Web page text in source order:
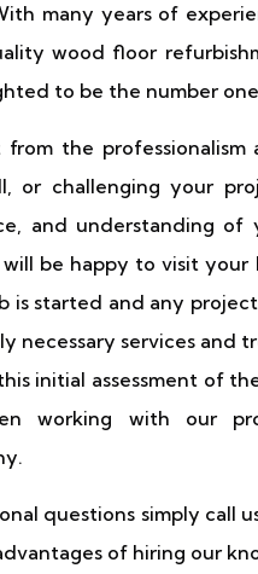
many years of
wood floor
to be the number
from the
or challenging your
and understanding of
will be happy to visit
is started and any
necessary services and
initial assessment of
working with our
questions simply call
of hiring our